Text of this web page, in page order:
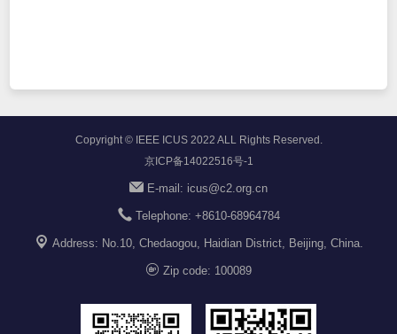
Copyright © IEEE ICUS 2022 ALL Rights Reserved.
京ICP备14022516号-1
E-mail: icus@c2.org.cn
Telephone: +8610-68964784
Address: No.10, Chedaogou, Haidian District, Beijing, China.
Zip code: 100089